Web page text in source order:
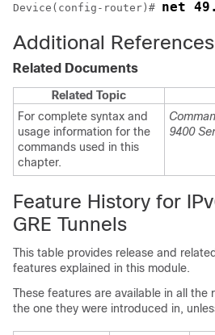
Device(config-router)#
Additional References
Related Documents
Related Topic
For complete syntax and
usage information for the
commands used in this
chapter.
9400
Feature History for
GRE Tunnels
This table provides release and
features explained in this module.
These features are available in all the
the one they were introduced in,